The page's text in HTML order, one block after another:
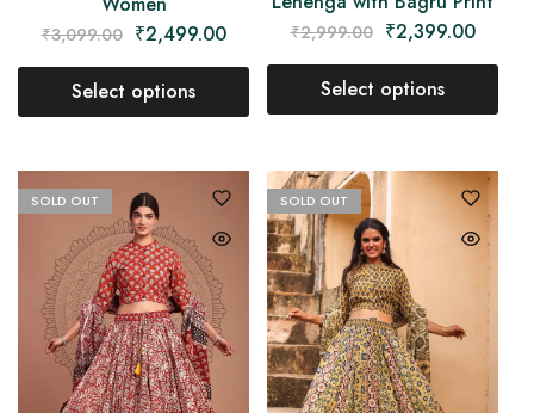
₹3,099.00 ₹2,499.00
Select options
₹2,999.00 ₹2,399.00
Select options
SOLD OUT SOLD OUT